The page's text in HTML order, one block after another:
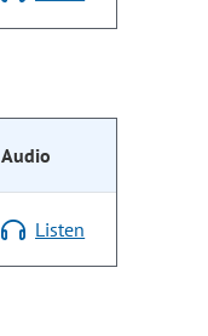
Audio
Listen